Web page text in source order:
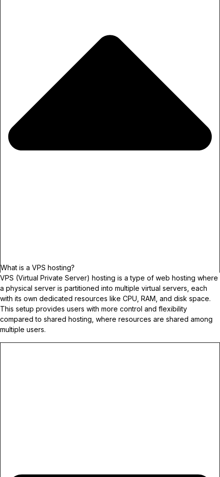
What is a VPS hosting?
VPS (Virtual Private Server) hosting is a type of web hosting where
a physical server is partitioned into multiple virtual servers, each
with its own dedicated resources like CPU, RAM, and disk space.
This setup provides users with more control and flexibility
compared to shared hosting, where resources are shared among
multiple users.